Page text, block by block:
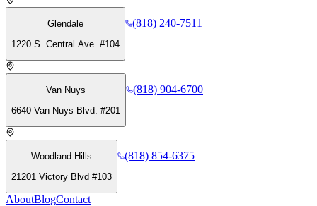
Glendale
1220 S. Central Ave. #104
(818) 240-7511
Van Nuys
6640 Van Nuys Blvd. #201
(818) 904-6700
Woodland Hills
21201 Victory Blvd #103
(818) 854-6375
AboutBlogContact